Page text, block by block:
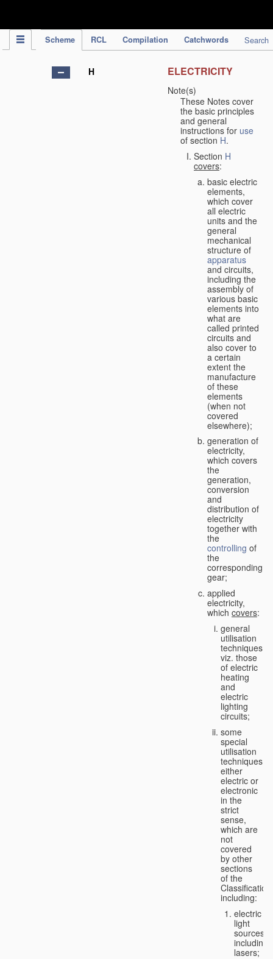
Scheme RCL Compilation Catchwords Search
H ELECTRICITY
Note(s)
These Notes cover
the basic principles
and general
instructions for use
of section H.
Section H
covers:
basic electric
elements,
which cover
all electric
units and the
general
mechanical
structure of
apparatus
and circuits,
including the
assembly of
various basic
elements into
what are
called printed
circuits and
also cover to
a certain
extent the
manufacture
of these
elements
(when not
covered
elsewhere);
generation of
electricity,
which covers
the
generation,
conversion
and
distribution of
electricity
together with
the
controlling of
the
corresponding
gear;
applied
electricity,
which covers:
general
utilisation
techniques,
viz. those
of electric
heating
and
electric
lighting
circuits;
some
special
utilisation
techniques,
either
electric or
electronic
in the
strict
sense,
which are
not
covered
by other
sections
of the
Classification,
including:
electric
light
sources,
including
lasers;